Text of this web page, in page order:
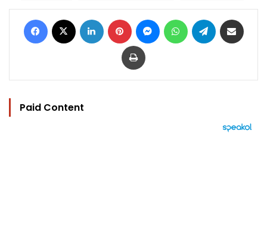
Facebook LinkedIn Pinterest MessengerWhatsAppTelegram
Print
Paid Content